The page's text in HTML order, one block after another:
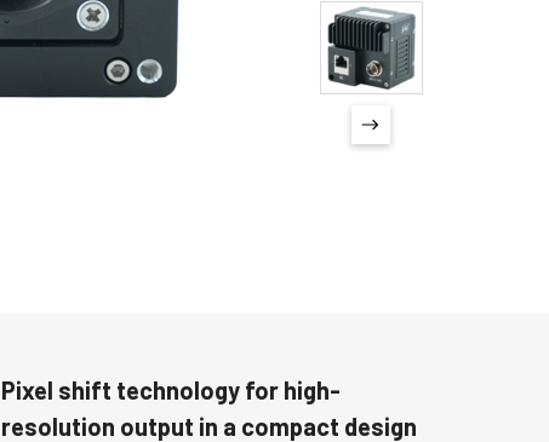
Pixel shift technology for high-
resolution output in a compact design